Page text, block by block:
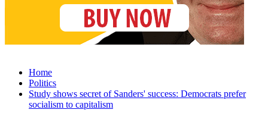
Home
Politics
Study shows secret of Sanders' success: Democrats prefer
socialism to capitalism